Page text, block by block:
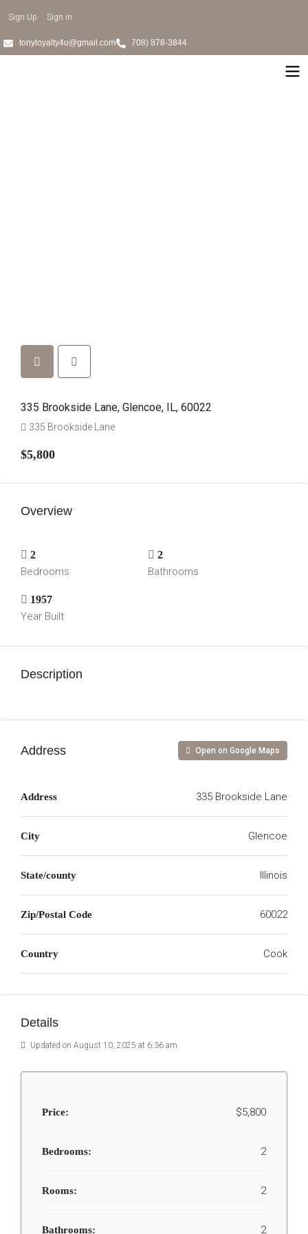
tonyloyalty4u@gmail.com 708) 878-3844
Sign Up Sign in
335 Brookside Lane, Glencoe, IL, 60022
335 Brookside Lane
$5,800
Overview
2
Bedrooms
2
Bathrooms
1957
Year Built
Description
Address Open on Google Maps
Address 335 Brookside Lane
City Glencoe
State/county Illinois
Zip/Postal Code 60022
Country Cook
Details
Updated on August 10, 2025 at 6:36 am
Price: $5,800
Bedrooms: 2
Rooms: 2
Bathrooms: 2